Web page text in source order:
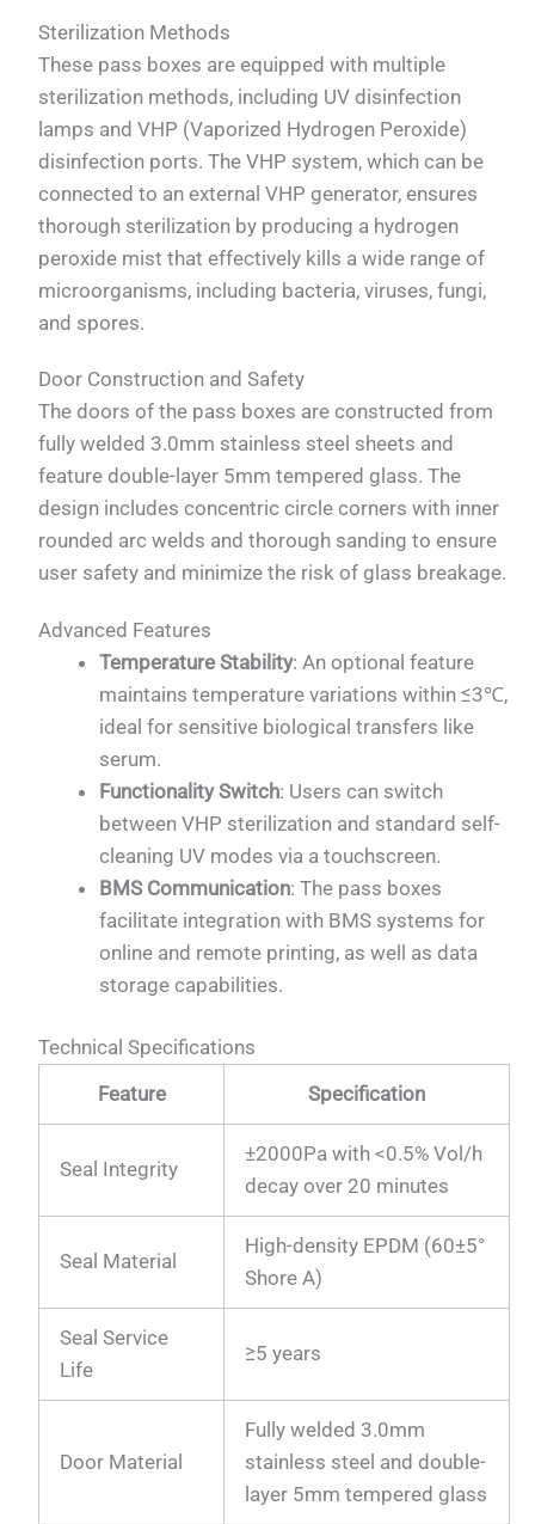
Sterilization Methods
These pass boxes are equipped with multiple
sterilization methods, including UV disinfection
lamps and VHP (Vaporized Hydrogen Peroxide)
disinfection ports. The VHP system, which can be
connected to an external VHP generator, ensures
thorough sterilization by producing a hydrogen
peroxide mist that effectively kills a wide range of
microorganisms, including bacteria, viruses, fungi,
and spores.
Door Construction and Safety
The doors of the pass boxes are constructed from
fully welded 3.0mm stainless steel sheets and
feature double-layer 5mm tempered glass. The
design includes concentric circle corners with inner
rounded arc welds and thorough sanding to ensure
user safety and minimize the risk of glass breakage.
Advanced Features
Temperature Stability: An optional feature
maintains temperature variations within ≤3℃,
ideal for sensitive biological transfers like
serum.
Functionality Switch: Users can switch
between VHP sterilization and standard self-
cleaning UV modes via a touchscreen.
BMS Communication: The pass boxes
facilitate integration with BMS systems for
online and remote printing, as well as data
storage capabilities.
Technical Specifications
Feature
Specification
Seal Integrity
±2000Pa with <0.5% Vol/h
decay over 20 minutes
Seal Material
High-density EPDM (60±5°
Shore A)
Seal Service
Life
≥5 years
Door Material
Fully welded 3.0mm
stainless steel and double-
layer 5mm tempered glass